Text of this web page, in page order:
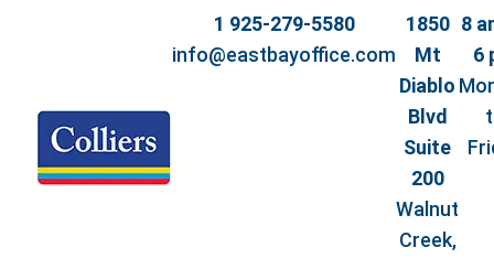
1 925-279-5580
info@eastbayoffice.com
1850
Mt
Diablo
Blvd
Suite
200
Walnut
Creek,
8
6